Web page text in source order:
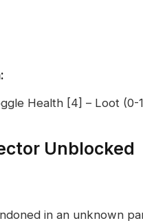
Health [4] – Loot (0-
Unblocked
in an unknown